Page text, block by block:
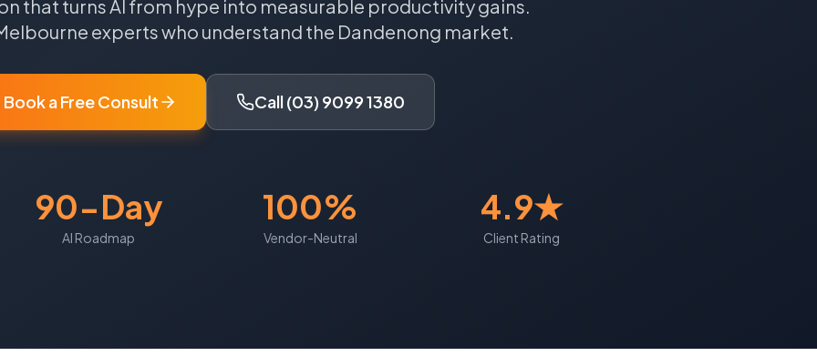
that turns AI from hype into measurable productivity gains.
experts who understand the Dandenong market.
Book a Free Consult Call (03) 9099 1380
90-Day
AI Roadmap
100%
Vendor-Neutral
4.9★
Client Rating